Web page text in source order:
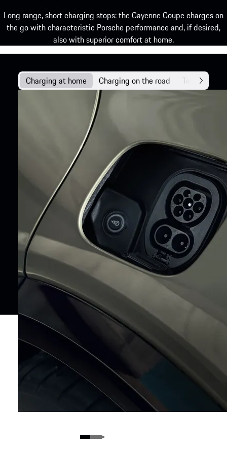
Long range, short charging stops: the Cayenne Coupe charges on
the go with characteristic Porsche performance and, if desired,
also with superior comfort at home.
Charging at home Charging on the road Technology